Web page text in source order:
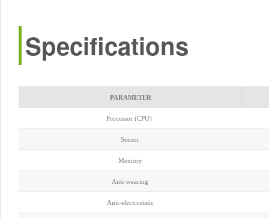
Specifications
PARAMETER
Processor (CPU)
Sensor
Memory
Anti-wearing
Anti-electrostatic